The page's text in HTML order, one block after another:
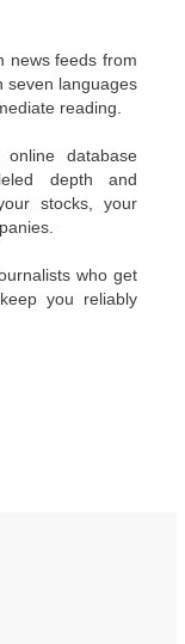
news feeds from
seven languages
reading.
online database
depth and
stocks, your
who get
you reliably